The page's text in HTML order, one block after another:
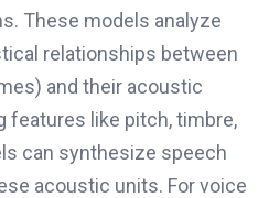
These models analyze
relationships between
and their acoustic
features like pitch, timbre,
can synthesize speech
acoustic units. For voice